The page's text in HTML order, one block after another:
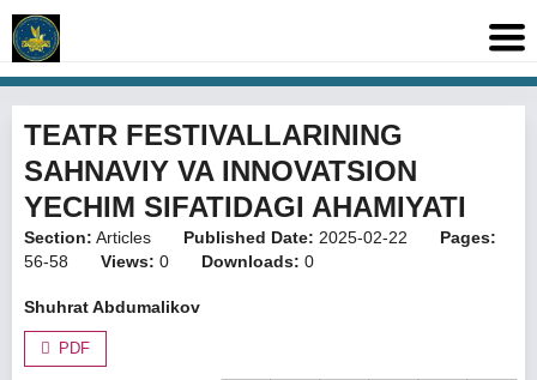
TEATR FESTIVALLARINING
SAHNAVIY VA INNOVATSION
YECHIM SIFATIDAGI AHAMIYATI
Section: Articles Published Date: 2025-02-22
Pages:
56-58
Views: 0 Downloads: 0
Shuhrat Abdumalikov
PDF